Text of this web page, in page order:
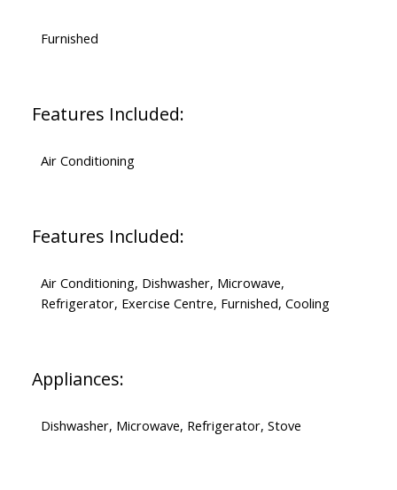
Furnished
Features Included:
Air Conditioning
Features Included:
Air Conditioning, Dishwasher, Microwave,
Refrigerator, Exercise Centre, Furnished, Cooling
Appliances:
Dishwasher, Microwave, Refrigerator, Stove